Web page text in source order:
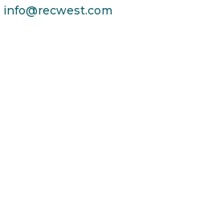
info@recwest.com